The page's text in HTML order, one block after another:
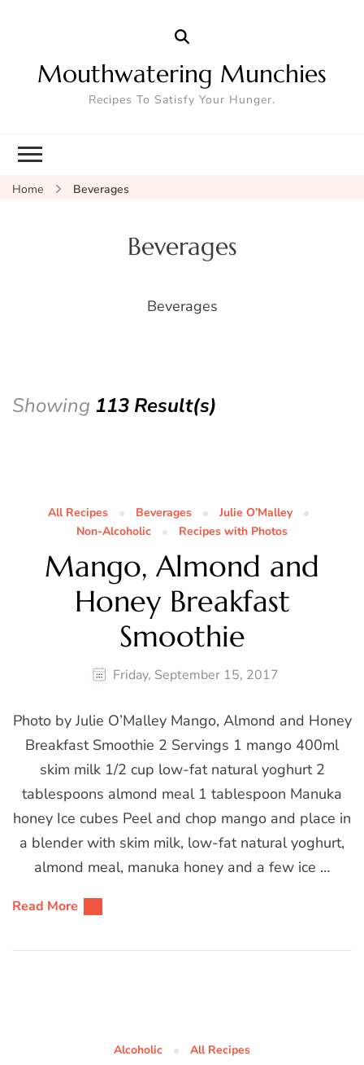
Mouthwatering Munchies
Recipes To Satisfy Your Hunger.
Home Beverages
Beverages
Beverages
Showing 113 Result(s)
All Recipes Beverages
Julie O’Malley
Non-Alcoholic
Recipes with Photos
Mango, Almond and
Honey Breakfast
Smoothie
Friday, September 15, 2017
Photo by Julie O’Malley Mango, Almond and Honey
Breakfast Smoothie 2 Servings 1 mango 400ml
skim milk 1/2 cup low-fat natural yoghurt 2
tablespoons almond meal 1 tablespoon Manuka
honey Ice cubes Peel and chop mango and place in
a blender with skim milk, low-fat natural yoghurt,
almond meal, manuka honey and a few ice …
Read More
Alcoholic All Recipes